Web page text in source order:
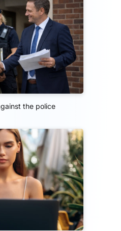
the police